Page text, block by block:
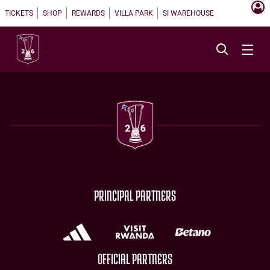
TICKETS SHOP REWARDS VILLA PARK SI WAREHOUSE
PRINCIPAL PARTNERS
OFFICIAL PARTNERS